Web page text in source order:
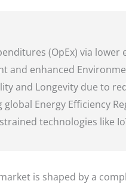
(OpEx) via lower
and enhanced
and Longevity due to
Energy Efficiency
technologies like
is shaped by a